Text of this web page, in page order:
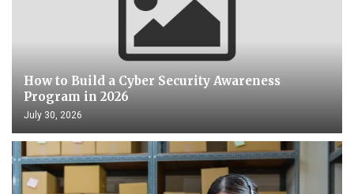
How to Build a Cyber Security Awareness
Program in 2026
July 30, 2026